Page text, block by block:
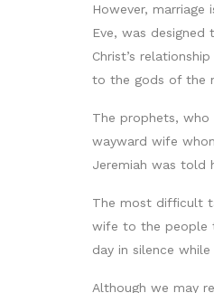
However,
Eve, was
Christ’s
to the gods of the
The prophets, who
wayward wife
Jeremiah was told
The most difficult
wife to the people
day in silence
Although we may